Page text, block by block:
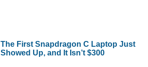
The First Snapdragon C Laptop Just
Showed Up, and It Isn’t $300